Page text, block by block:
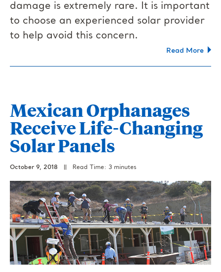
damage is extremely rare. It is important
to choose an experienced solar provider
to help avoid this concern.
Read More
Mexican Orphanages
Receive Life-Changing
Solar Panels
October 9, 2018 Read Time: 3 minutes